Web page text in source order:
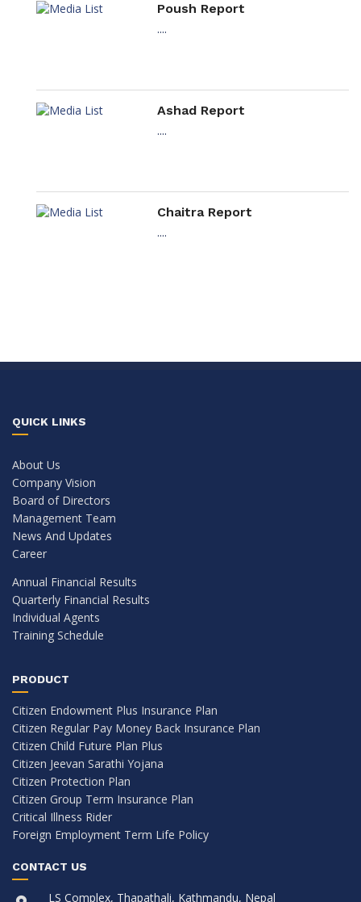
Poush Report
....
Ashad Report
....
Chaitra Report
....
QUICK LINKS
About Us
Company Vision
Board of Directors
Management Team
News And Updates
Career
Annual Financial Results
Quarterly Financial Results
Individual Agents
Training Schedule
PRODUCT
Citizen Endowment Plus Insurance Plan
Citizen Regular Pay Money Back Insurance Plan
Citizen Child Future Plan Plus
Citizen Jeevan Sarathi Yojana
Citizen Protection Plan
Citizen Group Term Insurance Plan
Critical Illness Rider
Foreign Employment Term Life Policy
CONTACT US
LS Complex, Thapathali, Kathmandu, Nepal